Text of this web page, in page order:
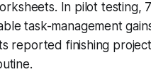
In pilot testing,
task-management
reported finishing